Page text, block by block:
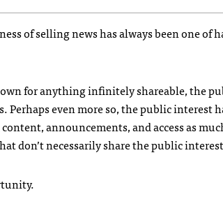
of selling news has always been one of
for anything infinitely shareable, the
even more so, the public interest
announcements, and access as
don’t necessarily share the public